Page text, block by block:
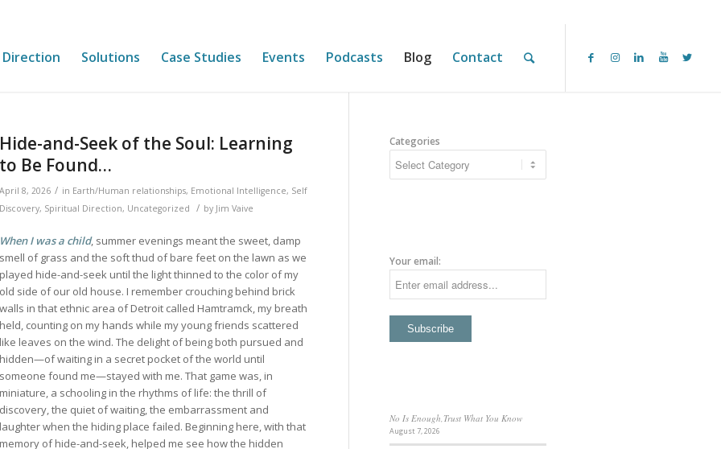
Solutions Case Studies Events Podcasts Blog Contact
Hide-and-Seek of the Soul: Learning
to Be Found…
April 8, 2026 / in Earth/Human relationships, Emotional Intelligence, Self
Discovery, Spiritual Direction, Uncategorized / by Jim Vaive
When I was a child, summer evenings meant the sweet, damp
smell of grass and the soft thud of bare feet on the lawn as we
played hide-and-seek until the light thinned to the color of my
old side of our old house. I remember crouching behind brick
walls in that ethnic area of Detroit called Hamtramck, my breath
held, counting on my hands while my young friends scattered
like leaves on the wind. The delight of being both pursued and
hidden—of waiting in a secret pocket of the world until
someone found me—stayed with me. That game was, in
miniature, a schooling in the rhythms of life: the thrill of
discovery, the quiet of waiting, the embarrassment and
laughter when the hiding place failed. Beginning here, with that
memory of hide-and-seek, helped me see how the hidden
Categories
Your email:
No Is Enough,Trust What You Know
August 7, 2026